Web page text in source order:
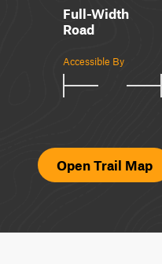
Full-Width
Road
Accessible By
Open Trail Map